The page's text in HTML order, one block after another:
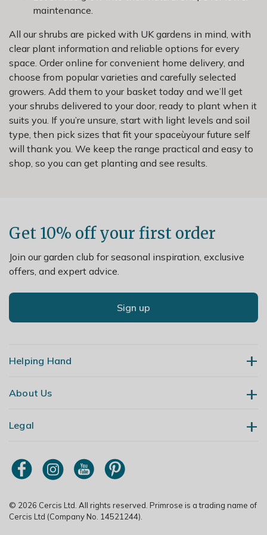
maintenance.
All our shrubs are picked with UK gardens in mind, with
clear plant information and reliable options for every
space. Order online for convenient home delivery, and
choose from popular varieties and carefully selected
growers. Add them to your basket today and we’ll get
your shrubs delivered to your door, ready to plant when it
suits you. If you’re unsure, start with light levels and soil
type, then pick sizes that fit your spaceùyour future self
will thank you. We keep the range practical and easy to
shop, so you can get planting and see results.
Get 10% off your first order
Join our garden club for seasonal inspiration, exclusive
offers, and expert advice.
Sign up
Helping Hand
Contact Us
My Account
Order Tracking
About Us
Our Story
Primrose TV
Trade Customers
Legal
Terms & Conditions
Modern Slavery Policy
Copyright
Privacy Policy
© 2026 Cercis Ltd. All rights reserved. Primrose is a trading name of
Cercis Ltd (Company No. 14521244).